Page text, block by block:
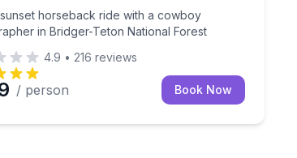
horseback ride with a cowboy
in Bridger-Teton National Forest
4.9 • 216 reviews
/ person Book Now